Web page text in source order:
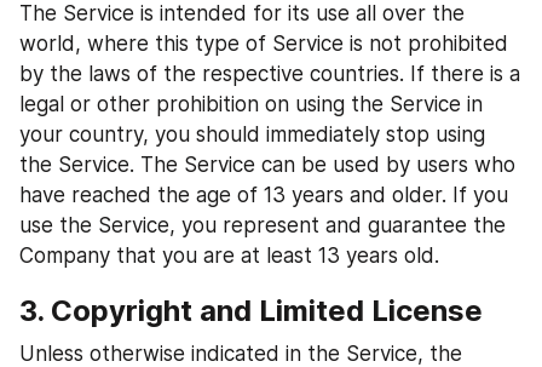
The Service is intended for its use all over the
world, where this type of Service is not prohibited
by the laws of the respective countries. If there is a
legal or other prohibition on using the Service in
your country, you should immediately stop using
the Service. The Service can be used by users who
have reached the age of 13 years and older. If you
use the Service, you represent and guarantee the
Company that you are at least 13 years old.
3. Copyright and Limited License
Unless otherwise indicated in the Service, the